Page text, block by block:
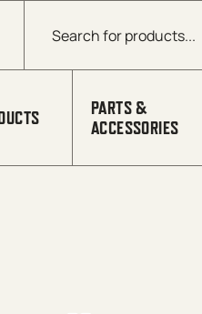
Products search
PARTS &
ACCESSORIES